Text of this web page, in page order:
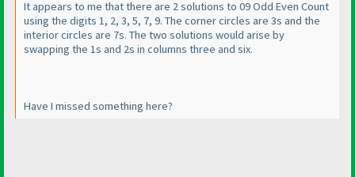
It appears to me that there are 2 solutions to 09 Odd Even Count
using the digits 1, 2, 3, 5, 7, 9. The corner circles are 3s and the
interior circles are 7s. The two solutions would arise by
swapping the 1s and 2s in columns three and six.
Have I missed something here?